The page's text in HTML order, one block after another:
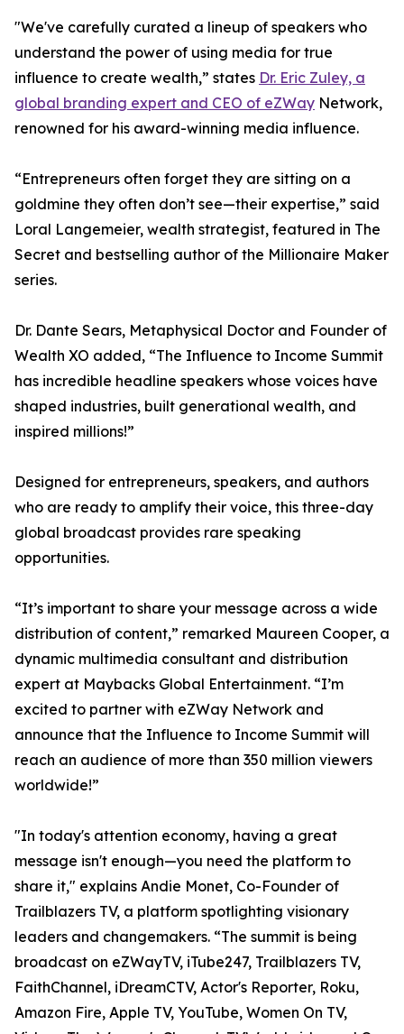
"We've carefully curated a lineup of speakers who
understand the power of using media for true
influence to create wealth,” states Dr. Eric Zuley, a
global branding expert and CEO of eZWay Network,
renowned for his award-winning media influence.
“Entrepreneurs often forget they are sitting on a
goldmine they often don’t see—their expertise,” said
Loral Langemeier, wealth strategist, featured in The
Secret and bestselling author of the Millionaire Maker
series.
Dr. Dante Sears, Metaphysical Doctor and Founder of
Wealth XO added, “The Influence to Income Summit
has incredible headline speakers whose voices have
shaped industries, built generational wealth, and
inspired millions!”
Designed for entrepreneurs, speakers, and authors
who are ready to amplify their voice, this three-day
global broadcast provides rare speaking
opportunities.
“It’s important to share your message across a wide
distribution of content,” remarked Maureen Cooper, a
dynamic multimedia consultant and distribution
expert at Maybacks Global Entertainment. “I’m
excited to partner with eZWay Network and
announce that the Influence to Income Summit will
reach an audience of more than 350 million viewers
worldwide!”
"In today's attention economy, having a great
message isn't enough—you need the platform to
share it," explains Andie Monet, Co-Founder of
Trailblazers TV, a platform spotlighting visionary
leaders and changemakers. “The summit is being
broadcast on eZWayTV, iTube247, Trailblazers TV,
FaithChannel, iDreamCTV, Actor's Reporter, Roku,
Amazon Fire, Apple TV, YouTube, Women On TV,